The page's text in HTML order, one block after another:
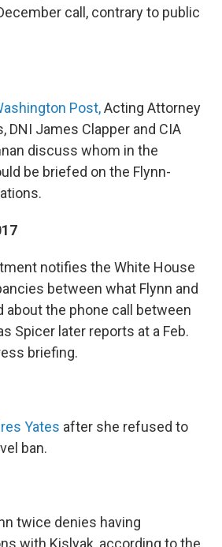
call, contrary to public
Post,Acting Attorney
DNI James Clapper and CIA
discuss whom in the
be briefed on the Flynn-
notifies the White House
between what Flynn and
about the phone call between
Spicer later reports at a Feb.
briefing.
Yates after she refused to
ban.
twice denies having
with Kislyak, according to the